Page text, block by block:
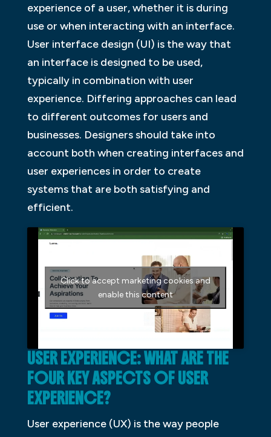
experience of a user, whether it is during
use or when interacting with an interface.
User interface design (UI) is the way that
an interface is designed to be used,
typically in combination with user
experience. Differing approaches can lead
to different outcomes for users and
businesses. Designers should take into
account both when creating interfaces and
user experiences in order to create
systems that are both satisfying and
efficient.
Click to accept marketing cookies and
enable this content
USER EXPERIENCE: WHAT ARE THE
FOUR KEY ASPECTS OF USER
EXPERIENCE?
User experience (UX) is the way people